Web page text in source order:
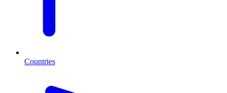
Countries